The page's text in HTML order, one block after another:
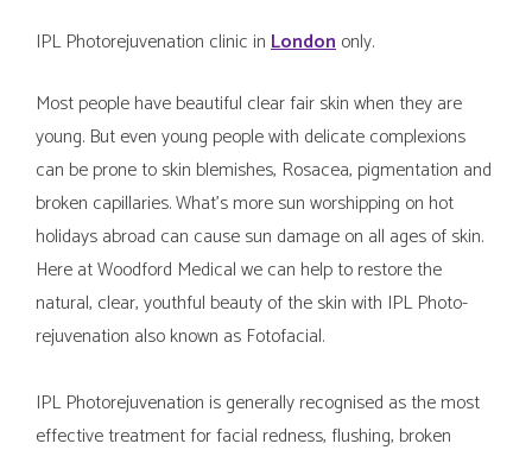
IPL Photorejuvenation clinic inLondononly.
Most people have beautiful clear fair skin when they are
young. But even young people with delicate complexions
can be prone to skin blemishes, Rosacea, pigmentation and
broken capillaries. What’s more sun worshipping on hot
holidays abroad can cause sun damage on all ages of skin.
Here at Woodford Medical we can help to restore the
natural, clear, youthful beauty of the skin with IPL Photo-
rejuvenation also known as Fotofacial.
IPL Photorejuvenation is generally recognised as the most
effective treatment for facial redness, flushing, broken